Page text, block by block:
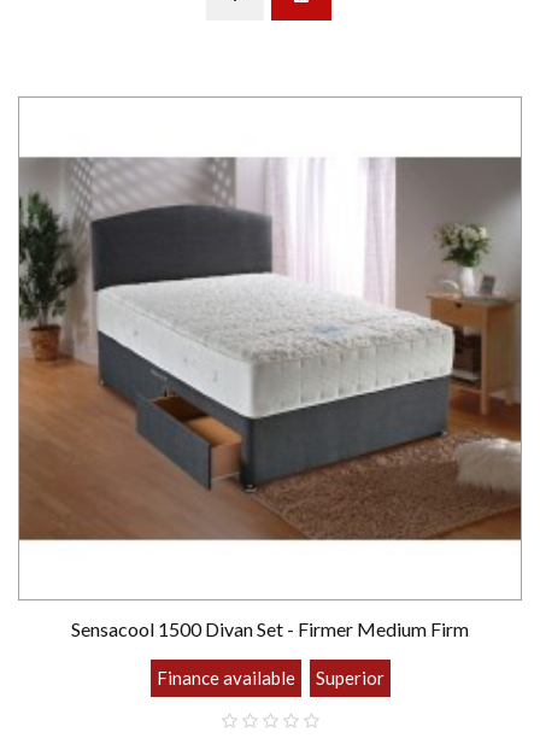
Sensacool 1500 Divan Set - Firmer Medium Firm
Finance available Superior